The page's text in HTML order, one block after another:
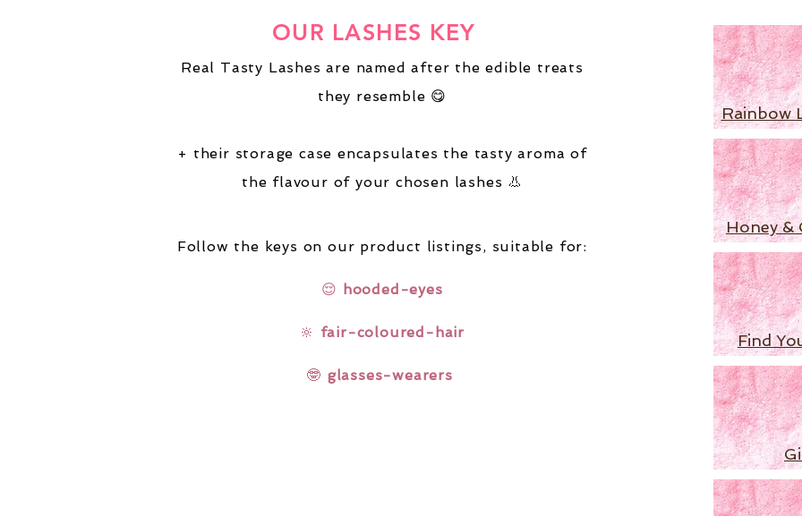
Real Tasty Lashes are named after the edible treats
they resemble 😋
+ their storage case encapsulates the tasty aroma of
the flavour of your chosen lashes 👃
Follow the keys on our product listings, suitable for:
😌 hooded-eyes
🔆 fair-coloured-hair
🤓 glasses-wearers
OUR LASHES KEY
Rainbow
Honey &
Find